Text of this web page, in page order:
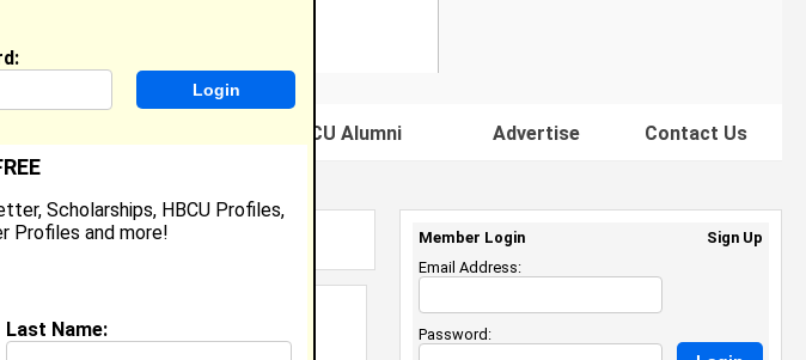
Famous HBCU Alumni Advertise Contact Us
Scholarships, HBCU Profiles,
Profiles and more!
Last Name:
Member Login
Sign Up
Email Address:
Password: